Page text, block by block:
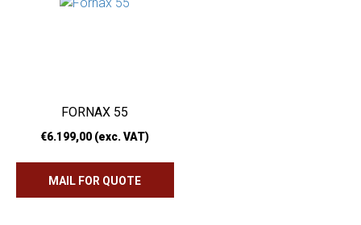
FORNAX 55
€6.199,00 (exc. VAT)